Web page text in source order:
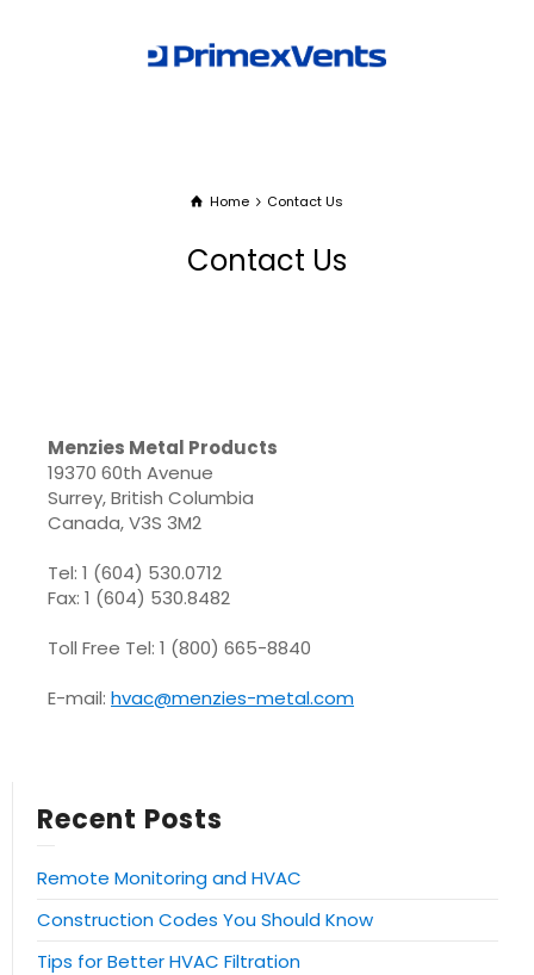
Home Contact Us
Contact Us
Menzies Metal Products
19370 60th Avenue
Surrey, British Columbia
Canada, V3S 3M2
Tel: 1 (604) 530.0712
Fax: 1 (604) 530.8482
Toll Free Tel: 1 (800) 665-8840
E-mail: hvac@menzies-metal.com
Recent Posts
Remote Monitoring and HVAC
Construction Codes You Should Know
Tips for Better HVAC Filtration